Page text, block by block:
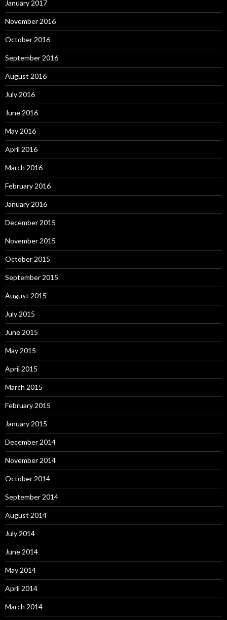
January 2017
November 2016
October 2016
September 2016
August 2016
July 2016
June 2016
May 2016
April 2016
March 2016
February 2016
January 2016
December 2015
November 2015
October 2015
September 2015
August 2015
July 2015
June 2015
May 2015
April 2015
March 2015
February 2015
January 2015
December 2014
November 2014
October 2014
September 2014
August 2014
July 2014
June 2014
May 2014
April 2014
March 2014